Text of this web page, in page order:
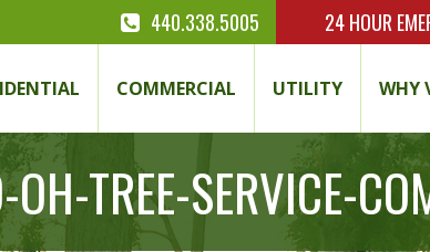
440.338.5005 24 HOUR
COMMERCIAL UTILITY WHY
OH-TREE-SERVICE-